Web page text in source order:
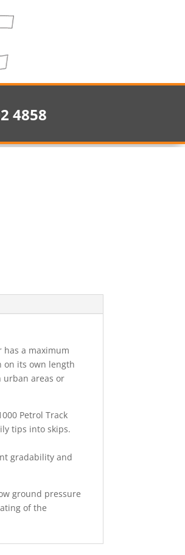
4858
has a maximum
on its own length
urban areas or
Petrol Track
tips into skips.
gradability and
ground pressure
of the